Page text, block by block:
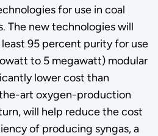
for use in coal
The new technologies will
95 percent purity for use
to 5 megawatt) modular
lower cost than
art oxygen-production
will help reduce the cost
of producing syngas, a